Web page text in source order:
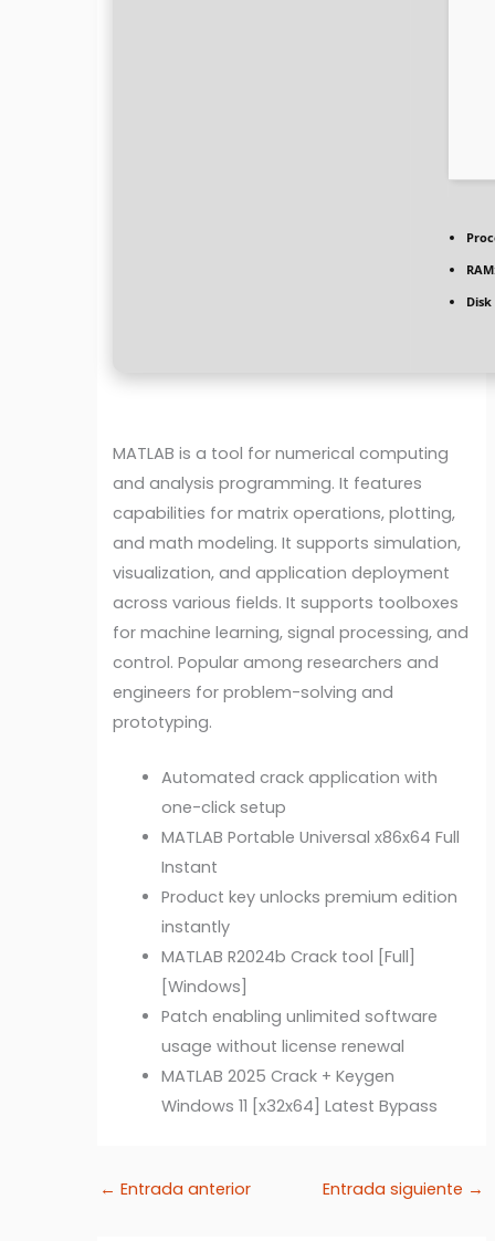
MATLAB is a tool for numerical computing
and analysis programming. It features
capabilities for matrix operations, plotting,
and math modeling. It supports simulation,
visualization, and application deployment
across various fields. It supports toolboxes
for machine learning, signal processing, and
control. Popular among researchers and
engineers for problem-solving and
prototyping.
Automated crack application with
one-click setup
MATLAB Portable Universal x86x64 Full
Instant
Product key unlocks premium edition
instantly
MATLAB R2024b Crack tool [Full]
[Windows]
Patch enabling unlimited software
usage without license renewal
MATLAB 2025 Crack + Keygen
Windows 11 [x32x64] Latest Bypass
← Entrada anterior Entrada siguiente →